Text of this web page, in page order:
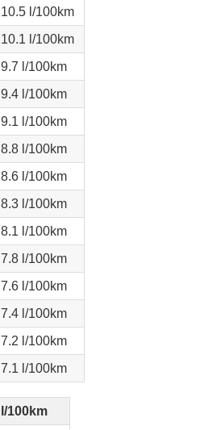
10.5 l/100km
10.1 l/100km
9.7 l/100km
9.4 l/100km
9.1 l/100km
8.8 l/100km
8.6 l/100km
8.3 l/100km
8.1 l/100km
7.8 l/100km
7.6 l/100km
7.4 l/100km
7.2 l/100km
7.1 l/100km
l/100km